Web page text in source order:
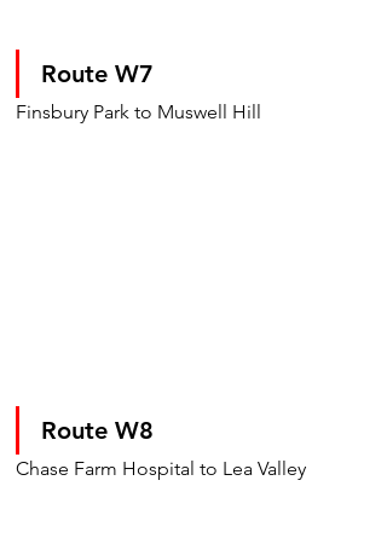
Route W7
Finsbury Park to Muswell Hill
Route W8
Chase Farm Hospital to Lea Valley